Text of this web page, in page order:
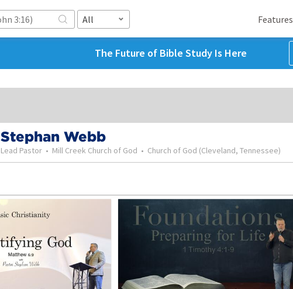
All Features
The Future of Bible Study Is Here
Stephan Webb
Lead Pastor • Mill Creek Church of God • Church of God (Cleveland, Tennessee)